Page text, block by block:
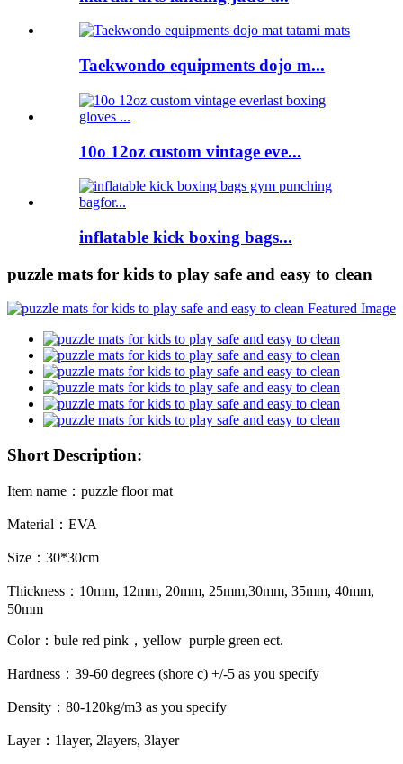
Taekwondo equipments dojo m...
10o 12oz custom vintage eve...
inflatable kick boxing bags...
puzzle mats for kids to play safe and easy to clean
Short Description:
Item name：puzzle floor mat
Material：EVA
Size：30*30cm
Thickness：10mm, 12mm, 20mm, 25mm,30mm, 35mm, 40mm,
50mm
Color：bule red pink，yellow purple green ect.
Hardness：39-60 degrees (shore c) +/-5 as you specify
Density：80-120kg/m3 as you specify
Layer：1layer, 2layers, 3layer